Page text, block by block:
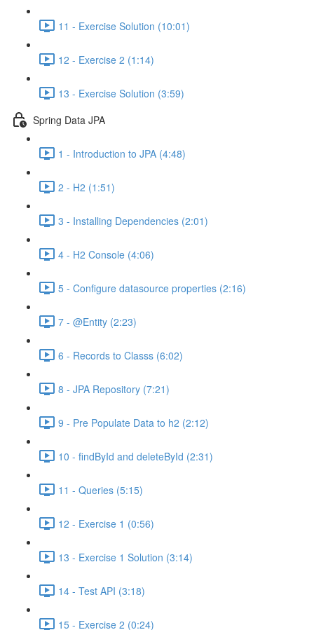
11 - Exercise Solution (10:01)
12 - Exercise 2 (1:14)
13 - Exercise Solution (3:59)
Spring Data JPA
1 - Introduction to JPA (4:48)
2 - H2 (1:51)
3 - Installing Dependencies (2:01)
4 - H2 Console (4:06)
5 - Configure datasource properties (2:16)
7 - @Entity (2:23)
6 - Records to Classs (6:02)
8 - JPA Repository (7:21)
9 - Pre Populate Data to h2 (2:12)
10 - findById and deleteById (2:31)
11 - Queries (5:15)
12 - Exercise 1 (0:56)
13 - Exercise 1 Solution (3:14)
14 - Test API (3:18)
15 - Exercise 2 (0:24)